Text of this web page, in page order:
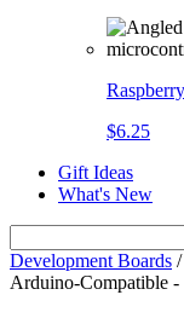
$6.25
Gift Ideas
What's New
Development Boards /
Arduino-Compatible